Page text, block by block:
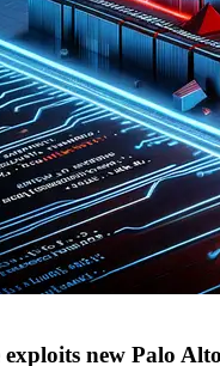
new Palo